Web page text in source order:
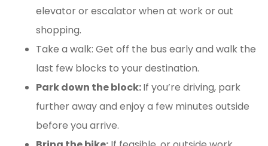
elevator or escalator when at work or out
shopping.
Take a walk: Get off the bus early and walk the
last few blocks to your destination.
Park down the block:If you’re driving, park
further away and enjoy a few minutes outside
before you arrive.